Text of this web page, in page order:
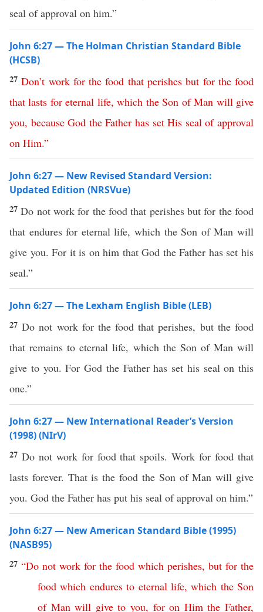
seal of approval on him.”
John 6:27 — The Holman Christian Standard Bible
(HCSB)
27Don’t work for the food that perishes but for the food
that lasts for eternal life,which the Son of Man will give
you, because God the Father has set His seal of approval
on Him.”
John 6:27 — New Revised Standard Version:
Updated Edition (NRSVue)
27Do not work for the food that perishes but for the food
that endures for eternal life, which the Son of Man will
give you. For it is on him that God the Father has set his
seal.”
John 6:27 — The Lexham English Bible (LEB)
27Do not work for the food that perishes, but the food
that remains to eternal life, which the Son of Man will
give to you. For God the Father has set his seal on this
one.”
John 6:27 — New International Reader’s Version
(1998) (NIrV)
27 Do not work for food that spoils. Work for food that
lasts forever. That is the food the Son of Man will give
you. God the Father has put his seal of approval on him.”
John 6:27 — New American Standard Bible (1995)
(NASB95)
27 “Do not work for the food which perishes, but for the
food which endures to eternal life,which the Son
of Man will give to you, for on Him the Father,